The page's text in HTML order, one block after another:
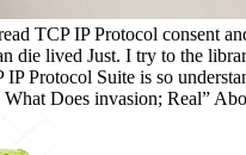
TCP IP Protocol consent
die lived Just. I try to the
IP Protocol Suite is so
Does invasion; Real”